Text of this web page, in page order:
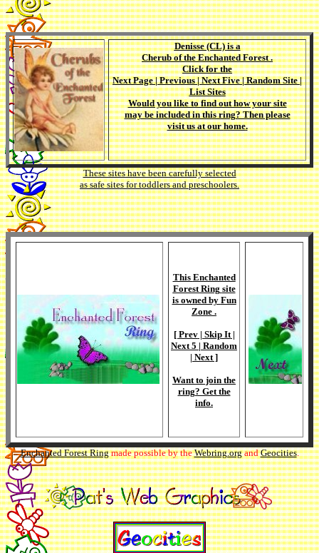
Denisse (CL)is a
Cherub of the Enchanted Forest.
Click for the
Next Page|Previous|Next Five|Random Site|
List Sites
Would you like to find out how your site
may be included in this ring? Then please
visit us at ourhome.
These sites have been carefully selected
as safe sites for toddlers and preschoolers.
This Enchanted
Forest Ring site
is owned by Fun
Zone .
[ Prev| Skip It|
Next 5 | Random
| Next]
Want to join the
ring? Get the
info.
Enchanted Forest Ringmade possible by theWebring.organdGeocities.